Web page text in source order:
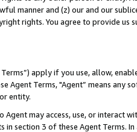
manner and (z) our and our
rights. You agree to provide us
apply if you use, allow,
Agent Terms, "Agent” means
entity.
Agent may access, use, or
in section 3 of these Agent Terms.